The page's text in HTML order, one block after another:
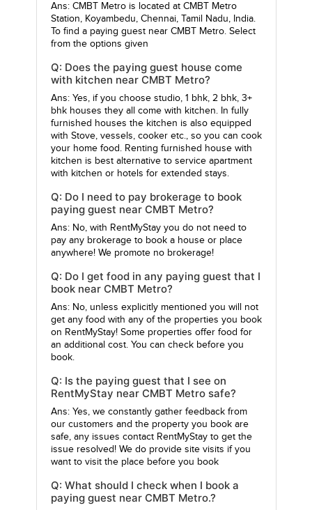
Ans: CMBT Metro is located at CMBT Metro
Station, Koyambedu, Chennai, Tamil Nadu, India.
To find a paying guest near CMBT Metro. Select
from the options given
Q: Does the paying guest house come
with kitchen near CMBT Metro?
Ans: Yes, if you choose studio, 1 bhk, 2 bhk, 3+
bhk houses they all come with kitchen. In fully
furnished houses the kitchen is also equipped
with Stove, vessels, cooker etc., so you can cook
your home food. Renting furnished house with
kitchen is best alternative to service apartment
with kitchen or hotels for extended stays.
Q: Do I need to pay brokerage to book
paying guest near CMBT Metro?
Ans: No, with RentMyStay you do not need to
pay any brokerage to book a house or place
anywhere! We promote no brokerage!
Q: Do I get food in any paying guest that I
book near CMBT Metro?
Ans: No, unless explicitly mentioned you will not
get any food with any of the properties you book
on RentMyStay! Some properties offer food for
an additional cost. You can check before you
book.
Q: Is the paying guest that I see on
RentMyStay near CMBT Metro safe?
Ans: Yes, we constantly gather feedback from
our customers and the property you book are
safe, any issues contact RentMyStay to get the
issue resolved! We do provide site visits if you
want to visit the place before you book
Q: What should I check when I book a
paying guest near CMBT Metro.?